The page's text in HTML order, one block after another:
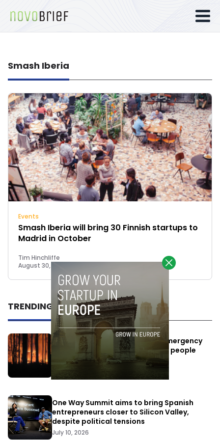
Smash Iberia
Events
Smash Iberia will bring 30 Finnish startups to
Madrid in October
Tim Hinchliffe
August 30, 2018
TRENDING
Elon Musk’s satellites become emergency
antennas: space-based SMS for people
affected by the fires
July 29, 2026
One Way Summit aims to bring Spanish
entrepreneurs closer to Silicon Valley,
despite political tensions
July 10, 2026